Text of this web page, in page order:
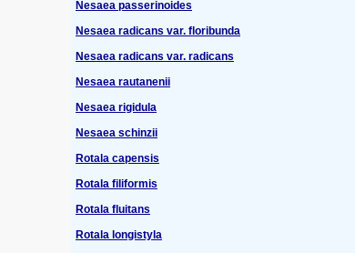
Nesaea passerinoides
Nesaea radicans var. floribunda
Nesaea radicans var. radicans
Nesaea rautanenii
Nesaea rigidula
Nesaea schinzii
Rotala capensis
Rotala filiformis
Rotala fluitans
Rotala longistyla